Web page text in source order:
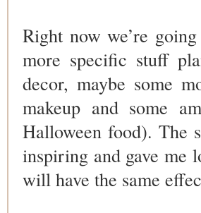
Right now we’re
more specific stuff
decor, maybe some
makeup and some
Halloween food). The
inspiring and gave me
will have the same